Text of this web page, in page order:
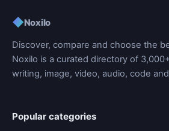
◆Noxilo
Discover, compare and choose the
Noxilo is a curated directory of
writing, image, video, audio, code
Popular categories